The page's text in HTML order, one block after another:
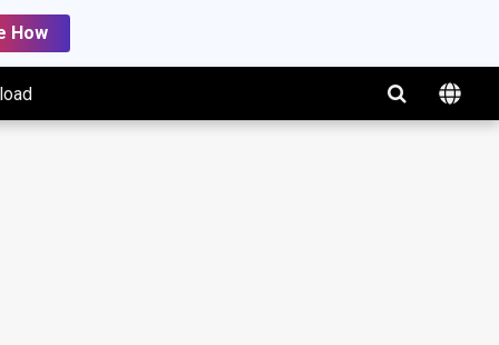
How